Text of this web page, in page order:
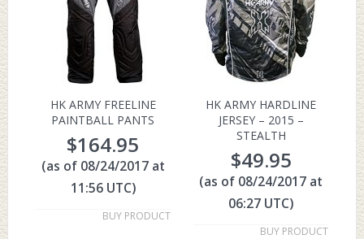
HK ARMY FREELINE
PAINTBALL PANTS
$164.95
(as of 08/24/2017 at
11:56 UTC)
BUY PRODUCT
HK ARMY HARDLINE
JERSEY – 2015 –
STEALTH
$49.95
(as of 08/24/2017 at
06:27 UTC)
BUY PRODUCT